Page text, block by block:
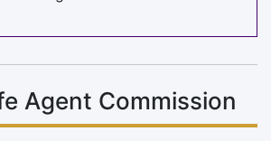
Agent Commission